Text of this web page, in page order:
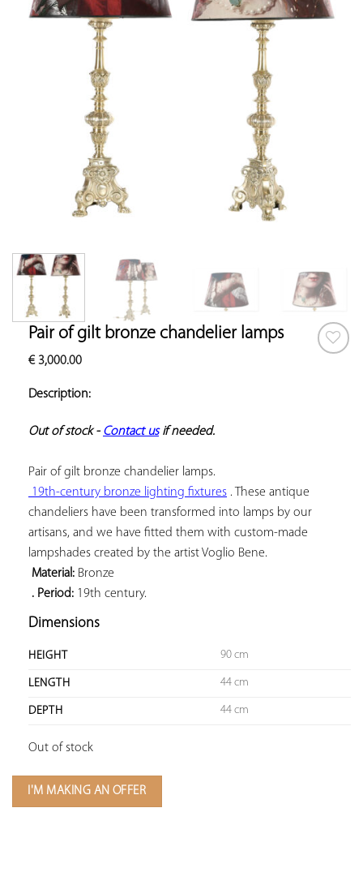
Pair of gilt bronze chandelier lamps
€3,000.00
Description:
Out of stock - Contact us if needed.
19th-century bronze lighting fixtures . These antique
chandeliers have been transformed into lamps by our
artisans, and we have fitted them with custom-made
Material:
. Period: 19th century.
Dimensions
HEIGHT 90 cm
LENGTH 44 cm
DEPTH 44 cm
Out of stock
I'M MAKING AN OFFER